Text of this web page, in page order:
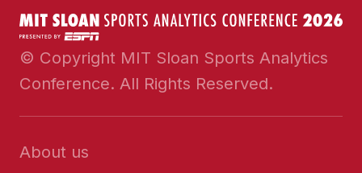
© Copyright MIT Sloan Sports Analytics
Conference. All Rights Reserved.
About us